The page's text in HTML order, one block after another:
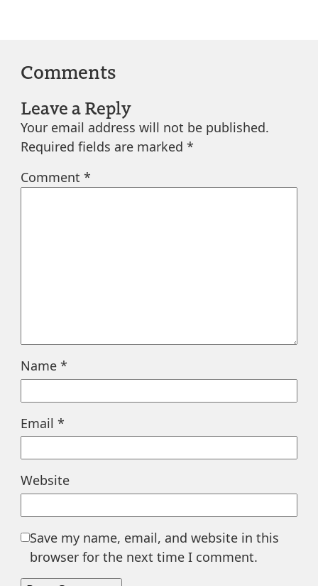
Comments
Leave a Reply
Your email address will not be published.
Required fields are marked *
Comment *
Name *
Email *
Website
Save my name, email, and website in this
browser for the next time I comment.